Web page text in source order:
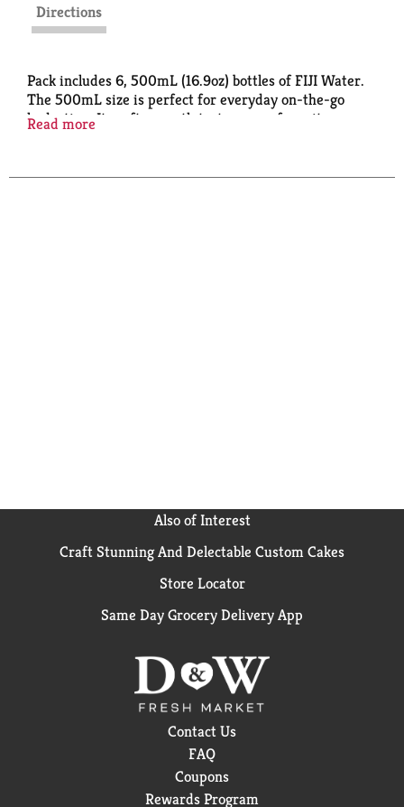
Directions
Pack includes 6, 500mL (16.9oz) bottles of FIJI Water.
The 500mL size is perfect for everyday on-the-go
hydration. Its soft, smooth taste comes from its
FIJI Water is the choice of discerning top chefs, fine
Read more
Also of Interest
Craft Stunning And Delectable Custom Cakes
Store Locator
Same Day Grocery Delivery App
Contact Us
FAQ
Coupons
Rewards Program